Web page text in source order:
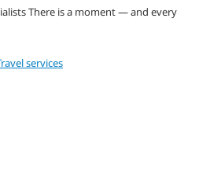
There is a moment — and every
services